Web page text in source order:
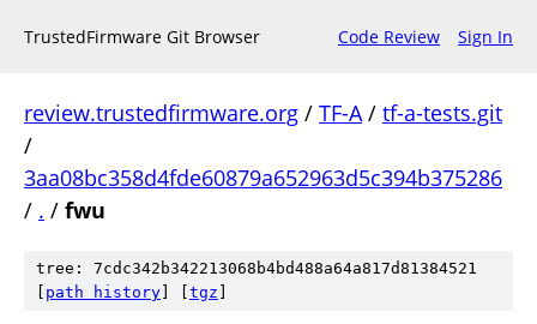
TrustedFirmware Git Browser Code Review Sign In
review.trustedfirmware.org / TF-A/ tf-a-tests.git
/
3aa08bc358d4fde60879a652963d5c394b375286
/ . / fwu
tree: 7cdc342b342213068b4bd488a64a817d81384521
path history tgz